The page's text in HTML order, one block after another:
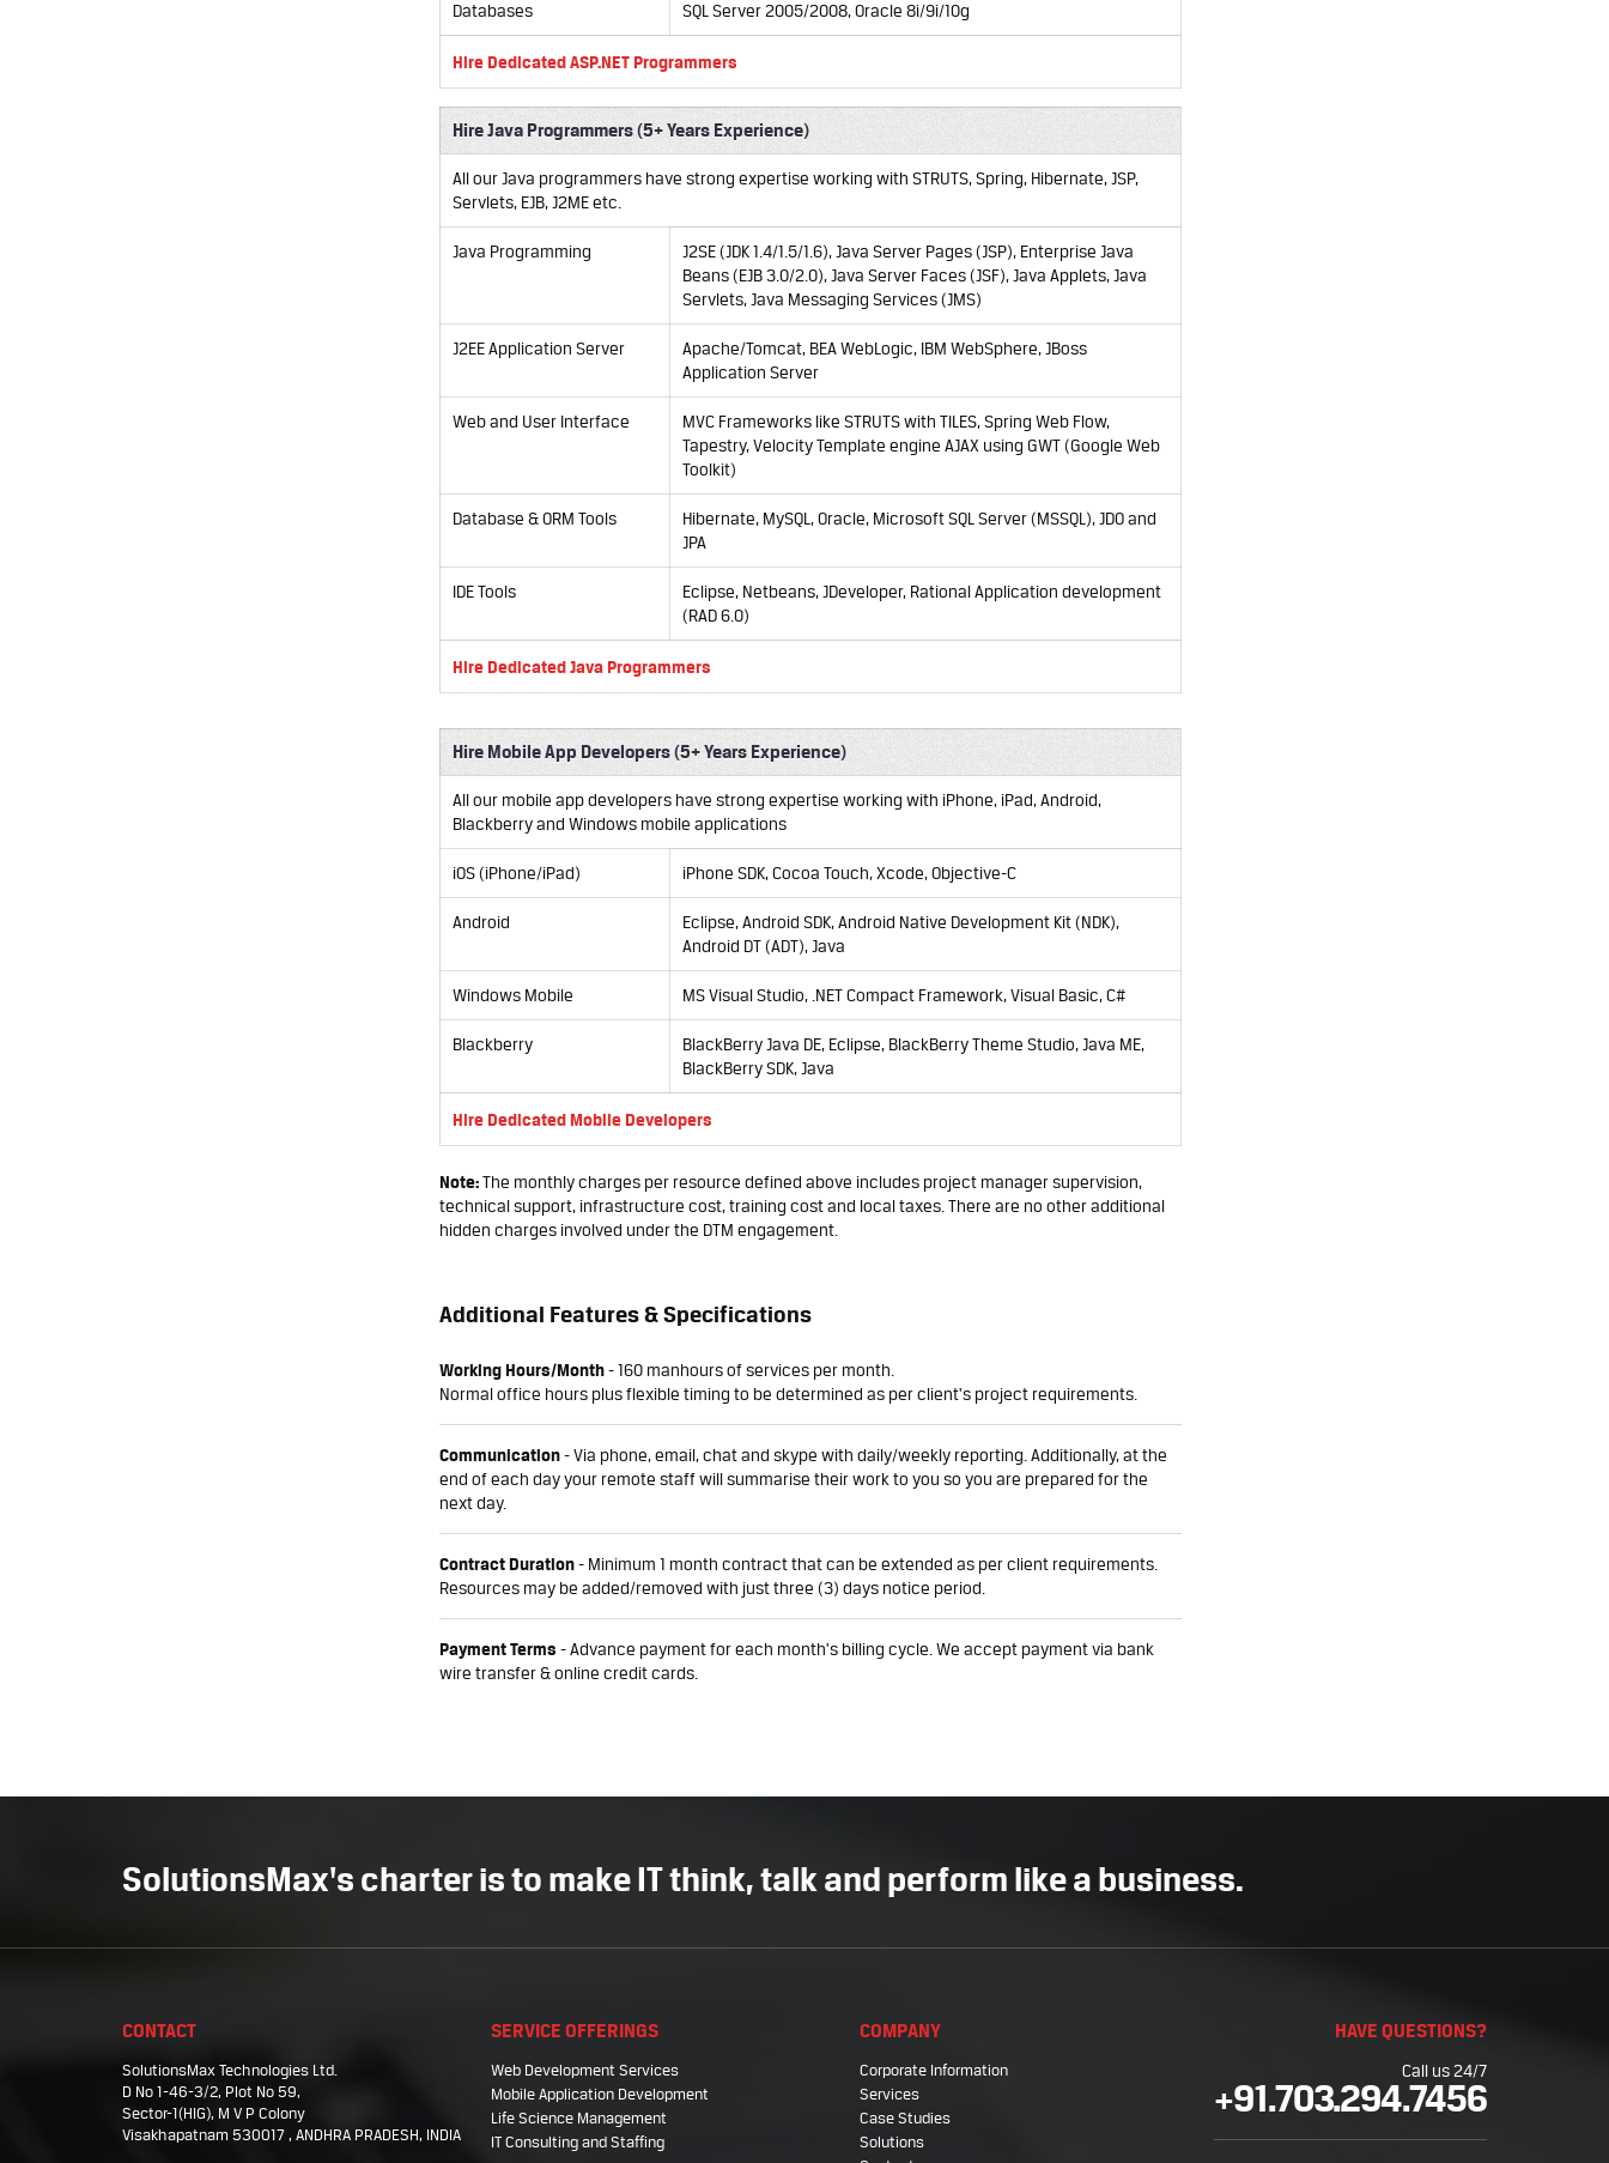
Databases SQL Server 2005/2008, Oracle 8i/9i/10g
Hire Dedicated ASP.NET Programmers
Hire Java Programmers (5+ Years Experience)
All our Java programmers have strong expertise working with STRUTS, Spring, Hibernate, JSP,
Servlets, EJB, J2ME etc.
Java Programming
J2SE (JDK 1.4/1.5/1.6), Java Server Pages (JSP), Enterprise Java
Beans (EJB 3.0/2.0), Java Server Faces (JSF), Java Applets, Java
Servlets, Java Messaging Services (JMS)
J2EE Application Server
Apache/Tomcat, BEA WebLogic, IBM WebSphere, JBoss
Application Server
Web and User Interface
MVC Frameworks like STRUTS with TILES, Spring Web Flow,
Tapestry, Velocity Template engine AJAX using GWT (Google Web
Toolkit)
Database & ORM Tools
Hibernate, MySQL, Oracle, Microsoft SQL Server (MSSQL), JDO and
JPA
IDE Tools
Eclipse, Netbeans, JDeveloper, Rational Application development
(RAD 6.0)
Hire Dedicated Java Programmers
Hire Mobile App Developers (5+ Years Experience)
All our mobile app developers have strong expertise working with iPhone, iPad, Android,
Blackberry and Windows mobile applications
iOS (iPhone/iPad) iPhone SDK, Cocoa Touch, Xcode, Objective-C
Android Eclipse,Android SDK, Android Native Development Kit (NDK),
Android DT (ADT), Java
Windows Mobile MS Visual Studio, .NET Compact Framework, Visual Basic, C#
Blackberry
BlackBerry Java DE, Eclipse, BlackBerry Theme Studio, Java ME,
BlackBerry SDK, Java
Hire Dedicated Mobile Developers
Note:The monthly charges per resource defined above includes project manager supervision,
technical support, infrastructure cost, training cost and local taxes. There are no other additional
hidden charges involved under the DTM engagement.
Additional Features & Specifications
Working Hours/Month- 160 manhours of services per month.
Normal office hours plus flexible timing to be determined as per client's project requirements.
Communication- Via phone, email, chat and skype with daily/weekly reporting. Additionally, at the
end of each day your remote staff will summarise their work to you so you are prepared for the
next day.
Contract Duration- Minimum 1 month contract that can be extended as per client requirements.
Resources may be added/removed with just three (3) days notice period.
Payment Terms - Advance payment for each month's billing cycle. We accept payment via bank
wire transfer & online credit cards.
SolutionsMax's charter is to make IT think, talk and perform like a business.
CONTACT
SolutionsMax Technologies Ltd.
D No 1-46-3/2, Plot No 59,
Sector-1(HIG), M V P Colony
Visakhapatnam 530017 , ANDHRA PRADESH, INDIA
SERVICE OFFERINGS
Web Development Services
Mobile Application Development
Life Science Management
IT Consulting and Staffing
COMPANY
Corporate Information
Services
Case Studies
Solutions
HAVE QUESTIONS?
Call us 24/7
+91.703.294.7456